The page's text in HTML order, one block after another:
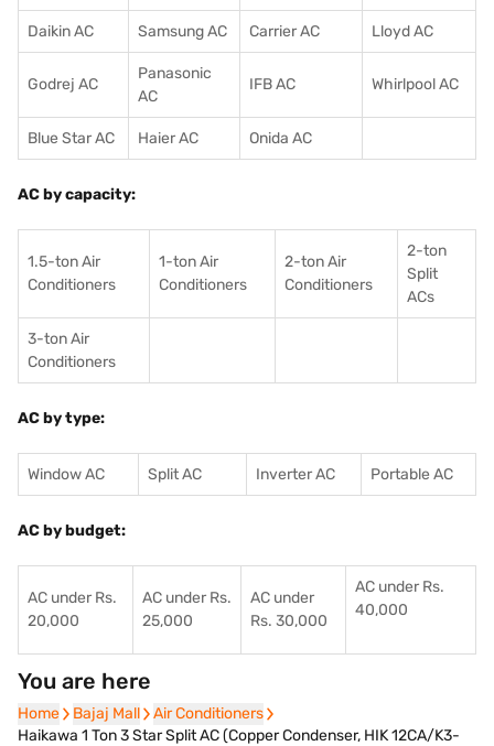
Daikin AC Samsung AC Carrier AC Lloyd AC
Godrej AC
Panasonic
AC
IFB AC Whirlpool AC
Blue Star AC Haier AC Onida AC
AC by capacity:
1.5-ton Air
Conditioners
1-ton Air
Conditioners
2-ton Air
Conditioners
2-ton
Split
ACs
3-ton Air
Conditioners
AC by type:
Window AC Split AC Inverter AC Portable AC
AC by budget:
AC under Rs.
20,000
AC under Rs.
25,000
AC under
Rs. 30,000
AC under Rs.
40,000
You are here
Home
Home Bajaj Mall
Bajaj Mall Air Conditioners
Air Conditioners
Haikawa 1 Ton 3 Star Split AC (Copper Condenser, HIK 12CA/K3-